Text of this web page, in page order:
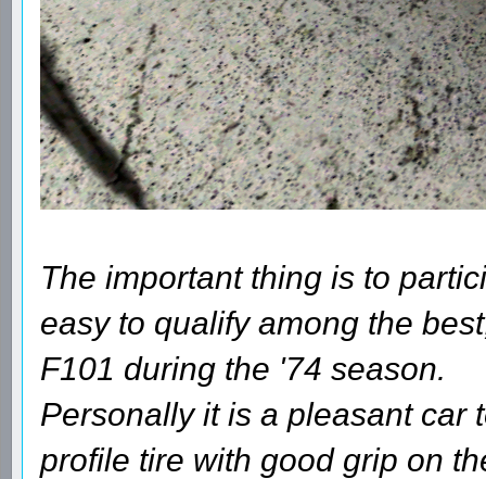
The important thing is to
easy to qualify among the
F101 during the '74 season.
Personally it is a pleasant car
profile tire with good grip on